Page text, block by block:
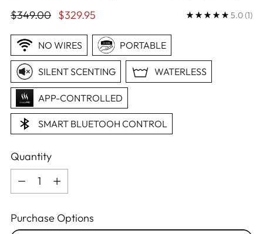
Regular
$349.00 $329.95 5.0(1)
NO WIRES PORTABLE
SILENT SCENTING WATERLESS
APP-CONTROLLED
SMART BLUETOOH CONTROL
Quantity
Quantity
Purchase Options